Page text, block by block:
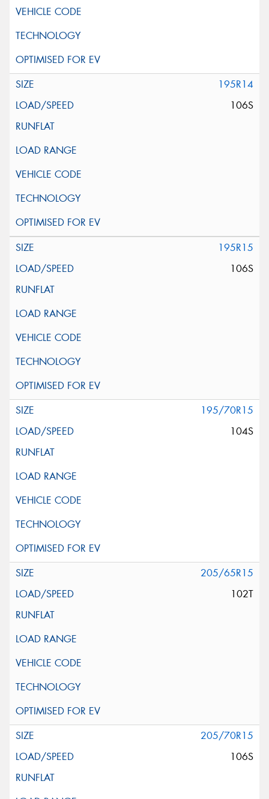
195R14
106S
195R15
106S
195/70R15
104S
205/65R15
102T
205/70R15
106S